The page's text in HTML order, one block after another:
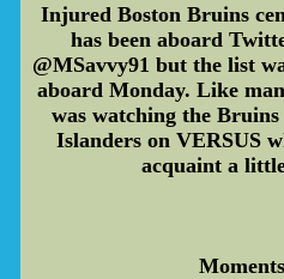
Injured Boston Bruins
has been aboard
@MSavvy91 but the list
aboard Monday. Like
was watching the
Islanders on VERSUS
acquaint a